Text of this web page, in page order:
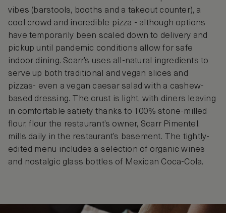
vibes (barstools, booths and a takeout counter), a
cool crowd and incredible pizza - although options
have temporarily been scaled down to delivery and
pickup until pandemic conditions allow for safe
indoor dining. Scarr’s uses all-natural ingredients to
serve up both traditional and vegan slices and
pizzas- even a vegan caesar salad with a cashew-
based dressing. The crust is light, with diners leaving
in comfortable satiety thanks to 100% stone-milled
flour, flour the restaurant’s owner, Scarr Pimentel,
mills daily in the restaurant’s basement. The tightly-
edited menu includes a selection of organic wines
and nostalgic glass bottles of Mexican Coca-Cola.